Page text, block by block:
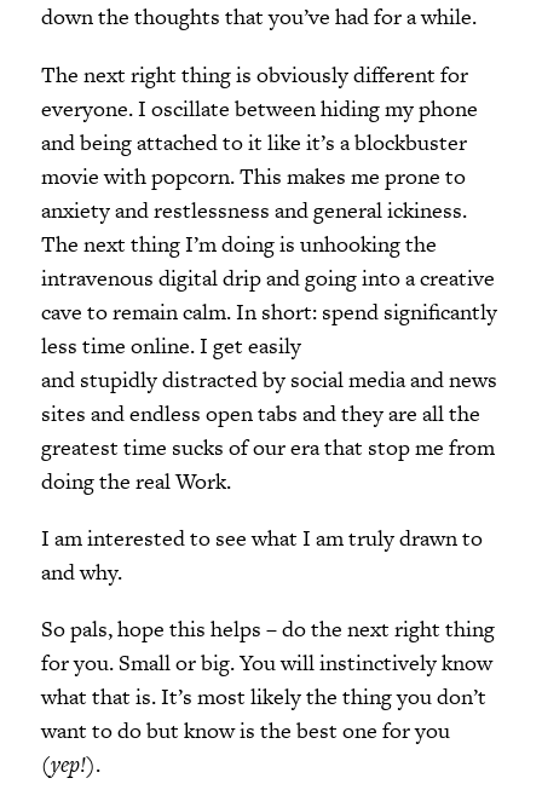
down the thoughts that you’ve had for a while.
The next right thing is obviously different for
everyone. I oscillate between hiding my phone
and being attached to it like it’s a blockbuster
movie with popcorn. This makes me prone to
anxiety and restlessness and general ickiness.
The next thing I’m doing is unhooking the
intravenous digital drip and going into a creative
cave to remain calm. In short: spend significantly
less time online. I get easily
and stupidly distracted by social media and news
sites and endless open tabs and they are all the
greatest time sucks of our era that stop me from
doing the real Work.
I am interested to see what I am truly drawn to
and why.
So pals, hope this helps – do the next right thing
for you. Small or big. You will instinctively know
what that is. It’s most likely the thing you don’t
want to do but know is the best one for you
(yep!).